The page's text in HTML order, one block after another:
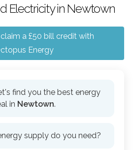
Electricity in Newtown
a £50 bill credit with
Energy
find you the best energy
in Newtown.
supply do you need?